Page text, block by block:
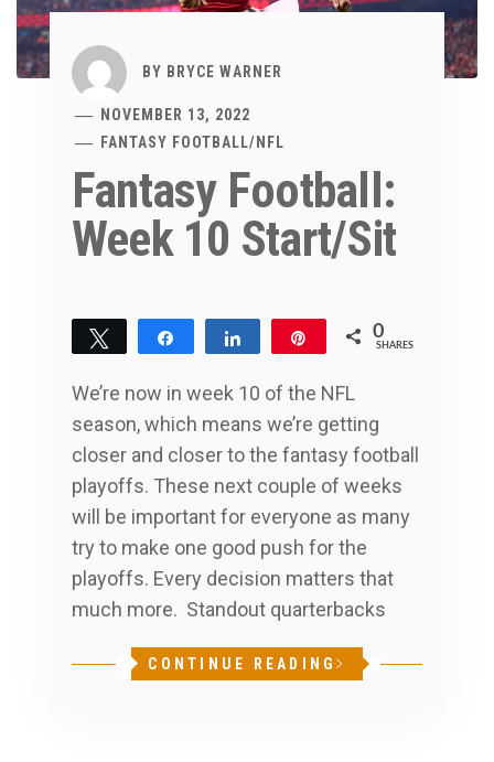
BY BRYCE WARNER
NOVEMBER 13, 2022
FANTASY FOOTBALL/ NFL
Fantasy Football:
Week 10 Start/Sit
Tweet Share Share 0
SHARES
We’re now in week 10 of the NFL
season, which means we’re getting
closer and closer to the fantasy football
playoffs. These next couple of weeks
will be important for everyone as many
try to make one good push for the
playoffs. Every decision matters that
much more. Standout quarterbacks
CONTINUE READING